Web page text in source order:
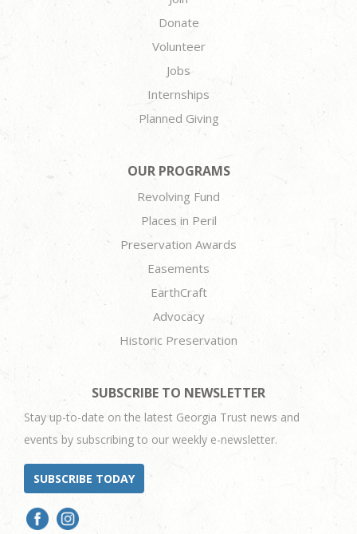
Donate
Volunteer
Jobs
Internships
Planned Giving
OUR PROGRAMS
Revolving Fund
Places in Peril
Preservation Awards
Easements
EarthCraft
Advocacy
Historic Preservation
SUBSCRIBE TO NEWSLETTER
Stay up-to-date on the latest Georgia Trust news and
events by subscribing to our weekly e-newsletter.
SUBSCRIBE TODAY